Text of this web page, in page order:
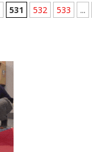
531 532 533
...